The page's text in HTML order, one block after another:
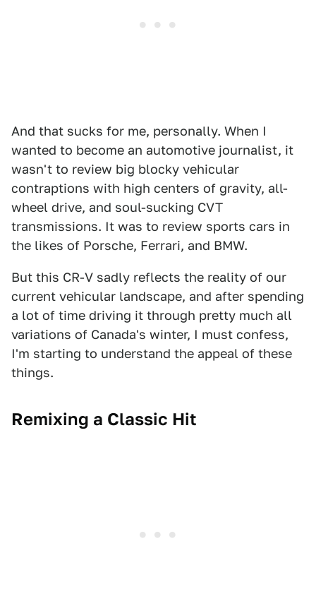
And that sucks for me, personally. When I
wanted to become an automotive journalist, it
wasn't to review big blocky vehicular
contraptions with high centers of gravity, all-
wheel drive, and soul-sucking CVT
transmissions. It was to review sports cars in
the likes of Porsche, Ferrari, and BMW.
But this CR-V sadly reflects the reality of our
current vehicular landscape, and after spending
a lot of time driving it through pretty much all
variations of Canada's winter, I must confess,
I'm starting to understand the appeal of these
things.
Remixing a Classic Hit